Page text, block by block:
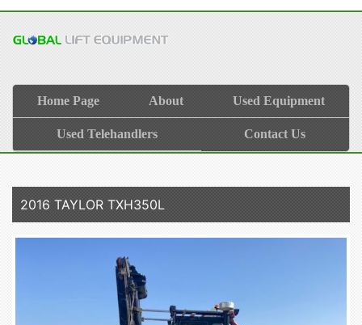
Home Page About Used Equipment
Used Telehandlers Contact Us
2016 TAYLOR TXH350L